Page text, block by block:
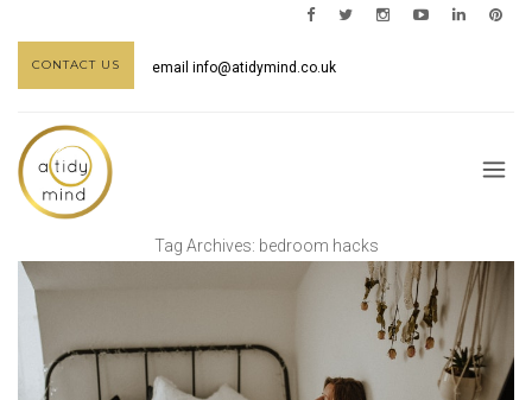
CONTACT US email info@atidymind.co.uk
Tag Archives: bedroom hacks